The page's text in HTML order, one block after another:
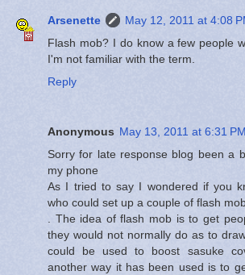
Arsenette
May 12, 2011 at 4:08
Flash mob? I do know a few people
I'm not familiar with the term.
Reply
Anonymous May 13, 2011 at 6:31 PM
Sorry for late response blog been a
my phone
As I tried to say I wondered if you
who could set up a couple of flash
. The idea of flash mob is to get
they would not normally do as to
could be used to boost sasuke
another way it has been used is to